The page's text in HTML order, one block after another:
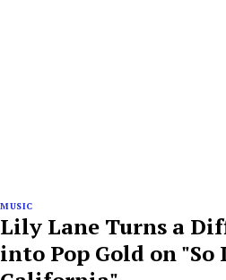
MUSIC
Lily Lane Turns a
into Pop Gold on "So